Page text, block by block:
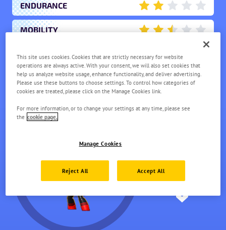
ENDURANCE
2
MOBILITY
2.5
SCORING
2
SUPPORT
0.5
CHARCADET
This site uses cookies. Cookies that are strictly necessary for website
operations are always active. With your consent, we will also set cookies that
help us analyze website usage, enhance functionality, and deliver advertising.
Please use these buttons to choose settings. To control how categories of
cookies are treated, please click on the Manage Cookies link.
For more information, or to change your settings at any time, please see
the cookie page.
Manage Cookies
Reject All Accept All